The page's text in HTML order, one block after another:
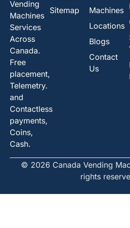
Vending
Machines
Services
Across
Canada.
Free
placement,
Telemetry.
and
Contactless
payments,
Coins,
Cash.
Sitemap
Machines
Locations
Blogs
Contact
Us
© 2026 Canada Vending
rights